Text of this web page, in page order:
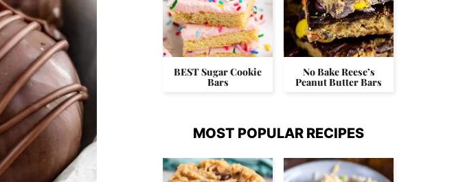
BEST Sugar Cookie
Bars
No Bake Reese’s
Peanut Butter Bars
MOST POPULAR RECIPES